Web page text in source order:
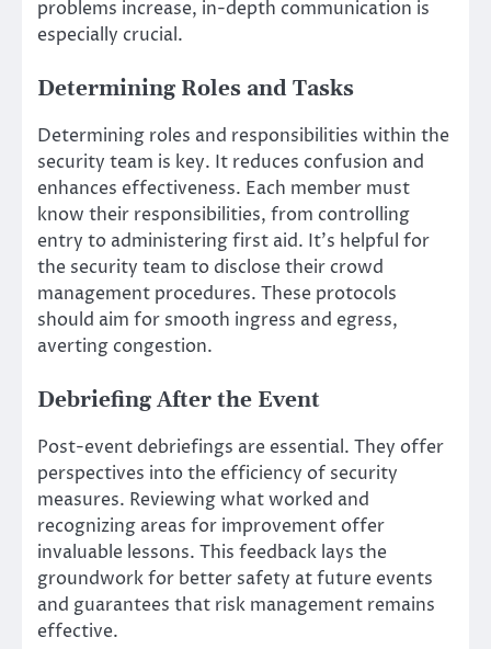
problems increase, in-depth communication is
especially crucial.
Determining Roles and Tasks
Determining roles and responsibilities within the
security team is key. It reduces confusion and
enhances effectiveness. Each member must
know their responsibilities, from controlling
entry to administering first aid. It’s helpful for
the security team to disclose their crowd
management procedures. These protocols
should aim for smooth ingress and egress,
averting congestion.
Debriefing After the Event
Post-event debriefings are essential. They offer
perspectives into the efficiency of security
measures. Reviewing what worked and
recognizing areas for improvement offer
invaluable lessons. This feedback lays the
groundwork for better safety at future events
and guarantees that risk management remains
effective.